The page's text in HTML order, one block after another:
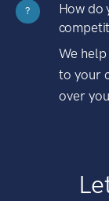
?
How do
We
to your
over